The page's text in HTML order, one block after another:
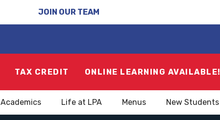
JOIN OUR TEAM
TAX CREDIT ONLINE LEARNING AVAILABLE!
Academics Life at LPA Menus New Students